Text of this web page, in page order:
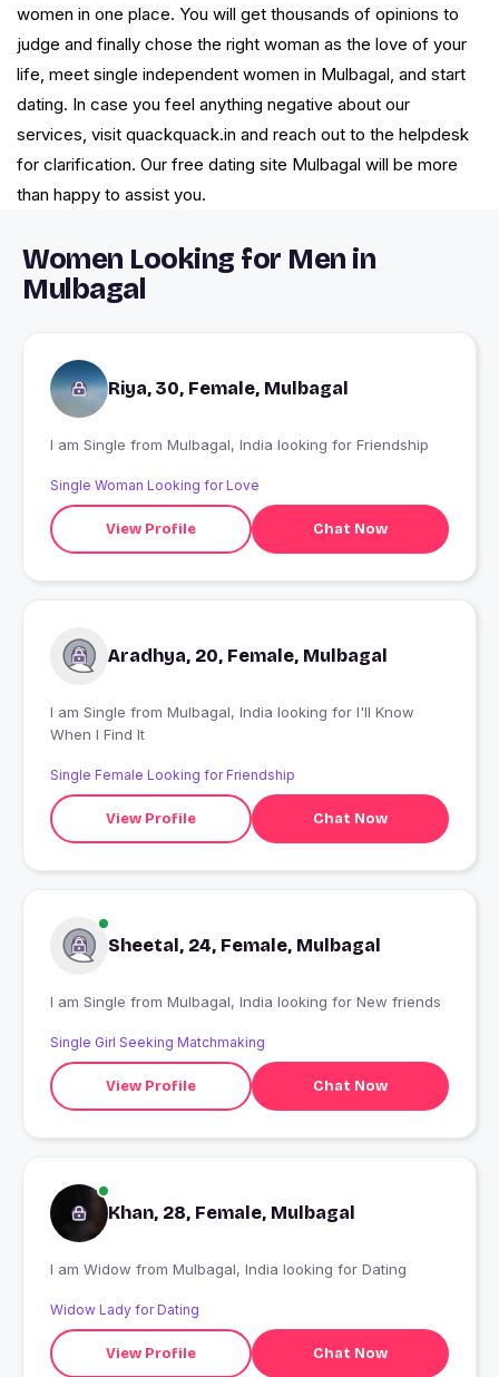
women in one place. You will get thousands of opinions to
judge and finally chose the right woman as the love of your
life, meet single independent women in Mulbagal, and start
dating. In case you feel anything negative about our
services, visit quackquack.in and reach out to the helpdesk
for clarification. Our free dating site Mulbagal will be more
than happy to assist you.
Women Looking for Men in
Mulbagal
Riya, 30, Female, Mulbagal
I am Single from Mulbagal, India looking for Friendship
Single Woman Looking for Love
View Profile Chat Now
Aradhya, 20, Female, Mulbagal
I am Single from Mulbagal, India looking for I'll Know
When I Find It
Single Female Looking for Friendship
View Profile Chat Now
Sheetal, 24, Female, Mulbagal
I am Single from Mulbagal, India looking for New friends
Single Girl Seeking Matchmaking
View Profile Chat Now
Khan, 28, Female, Mulbagal
I am Widow from Mulbagal, India looking for Dating
Widow Lady for Dating
View Profile Chat Now